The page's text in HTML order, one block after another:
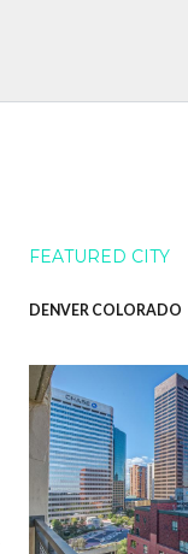
FEATURED CITY
DENVER COLORADO